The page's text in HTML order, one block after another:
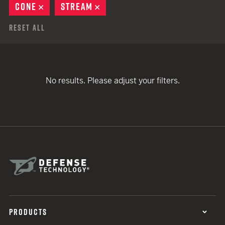
CONE
REMOVE
STREAM
Reset All
No results. Please adjust your filters.
PRODUCTS